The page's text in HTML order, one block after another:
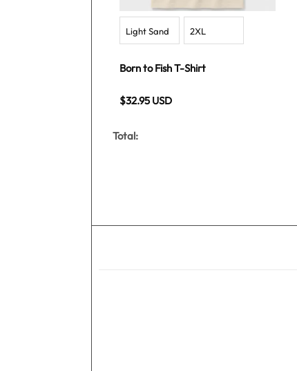
Born to Fish T-Shirt
$32.95 USD
Total: